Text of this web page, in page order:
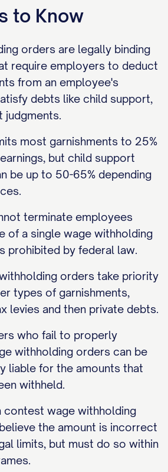
to Know
orders are legally binding
require employers to deduct
from an employee's
debts like child support,
judgments.
most garnishments to 25%
but child support
be up to 50-65% depending
terminate employees
of a single wage withholding
prohibited by federal law.
orders take priority
types of garnishments,
levies and then private debts.
who fail to properly
withholding orders can be
liable for the amounts that
withheld.
contest wage withholding
the amount is incorrect
limits, but must do so within